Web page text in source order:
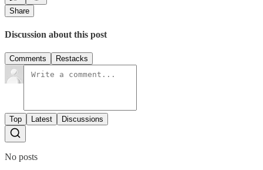
Share
Discussion about this post
Comments Restacks
Top Latest Discussions
No posts